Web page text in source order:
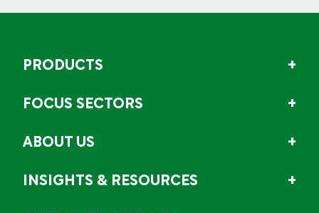
PRODUCTS
FOCUS SECTORS
ABOUT US
INSIGHTS & RESOURCES